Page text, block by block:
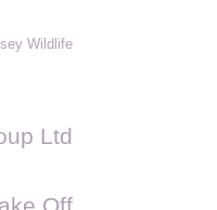
Wildlife
Ltd